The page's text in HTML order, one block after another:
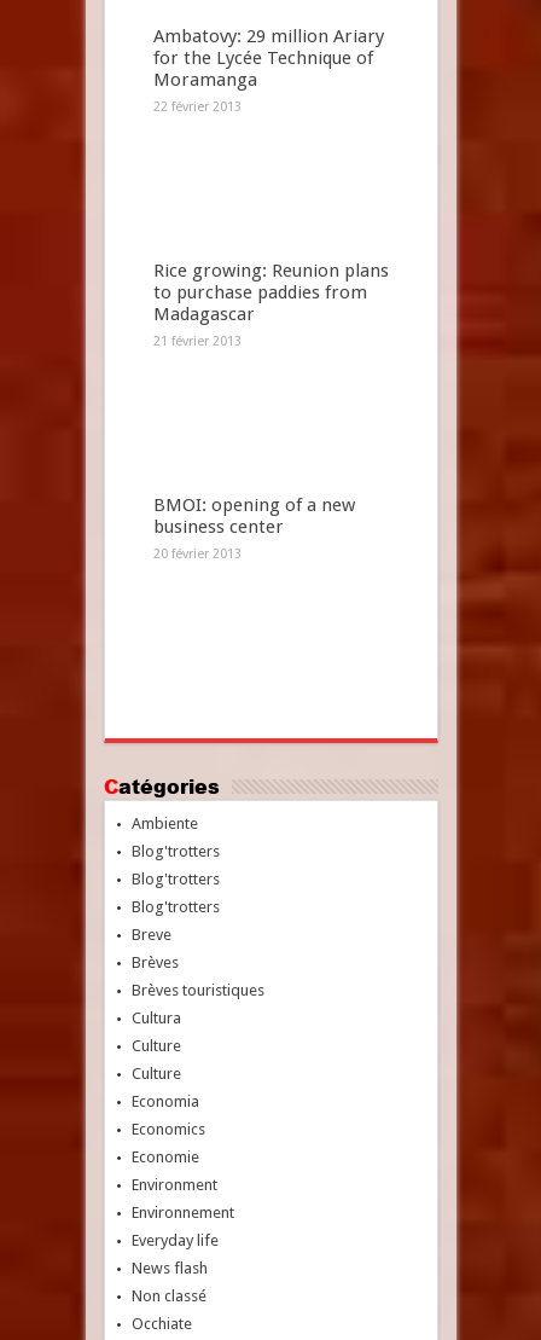
Ambatovy: 29 million Ariary
for the Lycée Technique of
Moramanga
22 février 2013
Rice growing: Reunion plans
to purchase paddies from
Madagascar
21 février 2013
BMOI: opening of a new
business center
20 février 2013
Catégories
Ambiente
Blog'trotters
Blog'trotters
Blog'trotters
Breve
Brèves
Brèves touristiques
Cultura
Culture
Culture
Economia
Economics
Economie
Environment
Environnement
Everyday life
News flash
Non classé
Occhiate